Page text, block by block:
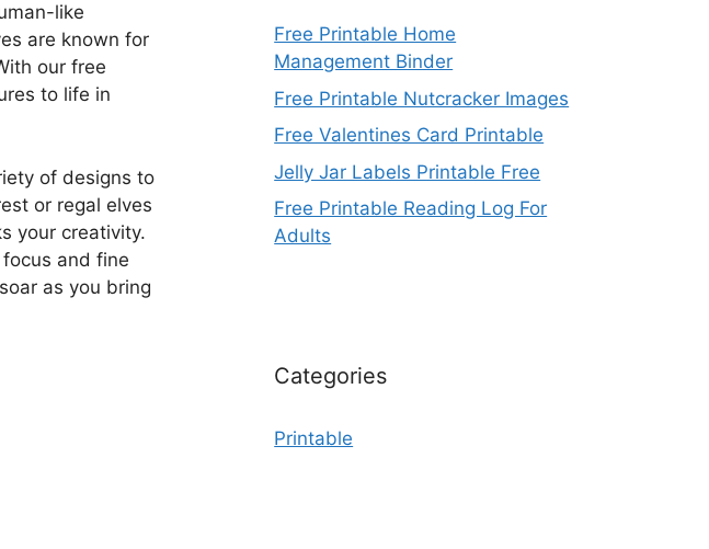
like
are known for
our free
to life in
of designs to
or regal elves
your creativity.
and fine
as you bring
Free Printable Home
Management Binder
Free Printable Nutcracker Images
Free Valentines Card Printable
Jelly Jar Labels Printable Free
Free Printable Reading Log For
Adults
Categories
Printable